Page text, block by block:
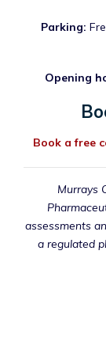
Parking:
Opening
Book a free
Murrays
assessments
a regulated